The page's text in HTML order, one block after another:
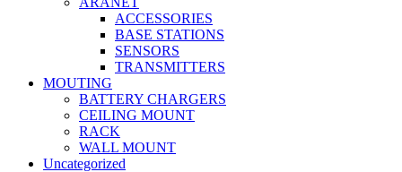
ACCESSORIES
BASE STATIONS
SENSORS
TRANSMITTERS
MOUTING
BATTERY CHARGERS
CEILING MOUNT
RACK
WALL MOUNT
Uncategorized